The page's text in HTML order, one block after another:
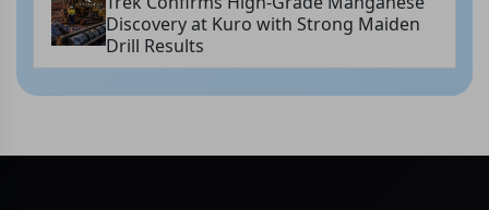
Discovery at Kuro with Strong Maiden
Drill Results